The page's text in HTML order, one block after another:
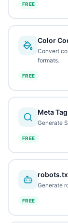
FREE
Color
Convert
formats.
FREE
Meta
Generate
FREE
Generate
FREE